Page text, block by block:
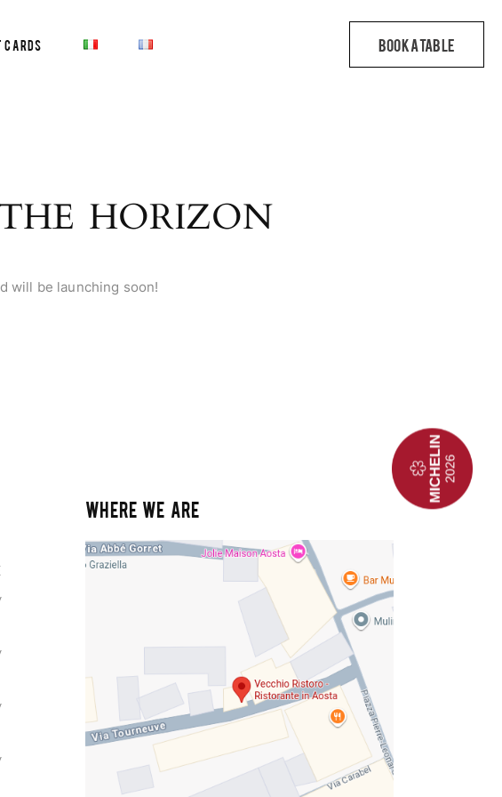
Cards
HORIZON
will be launching soon!
WHERE WE ARE